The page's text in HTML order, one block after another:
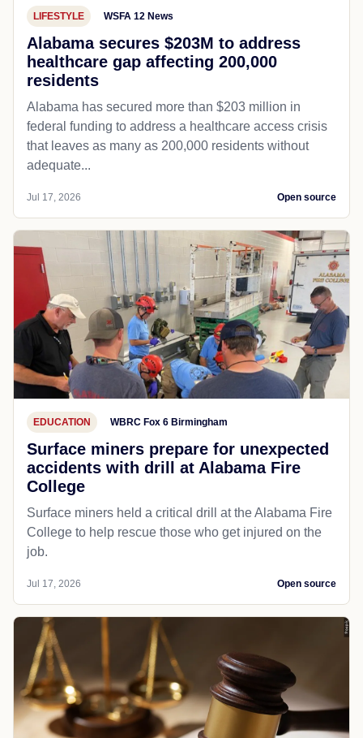
LIFESTYLE WSFA 12 News
Alabama secures $203M to address
healthcare gap affecting 200,000
residents
Alabama has secured more than $203 million in
federal funding to address a healthcare access crisis
that leaves as many as 200,000 residents without
adequate...
Jul 17, 2026 Open source
EDUCATION WBRC Fox 6 Birmingham
Surface miners prepare for unexpected
accidents with drill at Alabama Fire
College
Surface miners held a critical drill at the Alabama Fire
College to help rescue those who get injured on the
job.
Jul 17, 2026 Open source